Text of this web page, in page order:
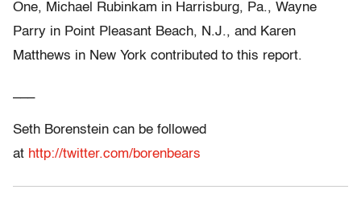
One, Michael Rubinkam in Harrisburg, Pa., Wayne
Parry in Point Pleasant Beach, N.J., and Karen
Matthews in New York contributed to this report.
Seth Borenstein can be followed
at http://twitter.com/borenbears